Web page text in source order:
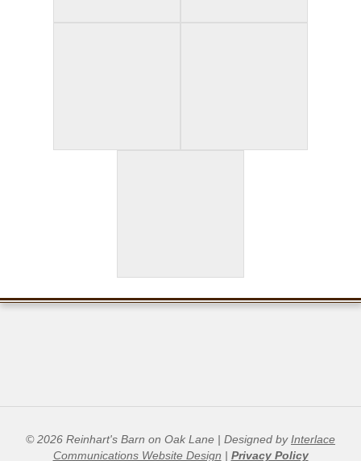
© 2026 Reinhart's Barn on Oak Lane | Designed by Interlace
Communications Website Design
Privacy Policy